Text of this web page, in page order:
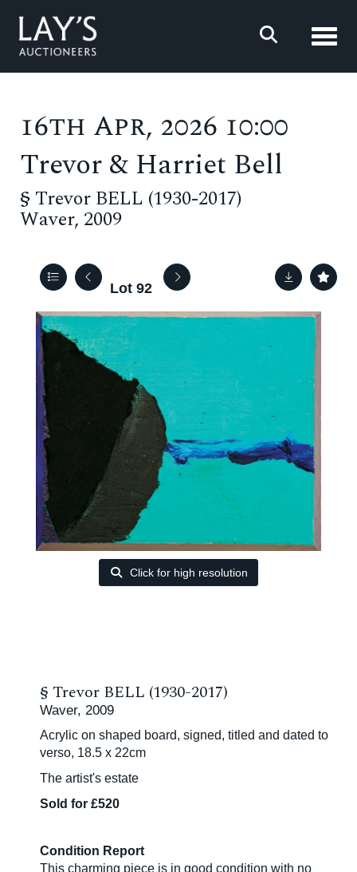
16th Apr, 2026 10:00
Trevor & Harriet Bell
§ Trevor BELL (1930-2017)
Waver, 2009
Lot 92
Click for high resolution
§ Trevor BELL (1930-2017)
Waver, 2009
Acrylic on shaped board, signed, titled and dated to
verso, 18.5 x 22cm
The artist's estate
Sold for £520
Condition Report
This charming piece is in good condition with no